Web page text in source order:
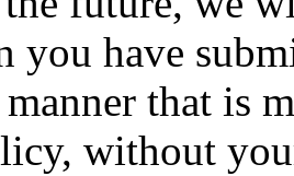
you have
that is
without